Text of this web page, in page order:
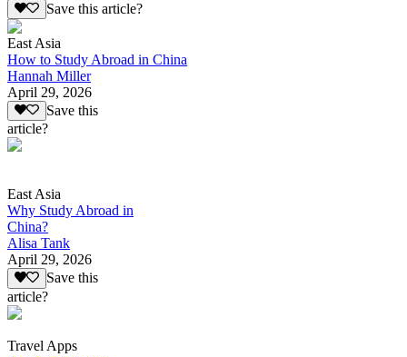
Save this article?
East Asia
How to Study Abroad in China
Hannah Miller
April 29, 2026
Save this
article?
East Asia
Why Study Abroad in
China?
Alisa Tank
April 29, 2026
Save this
article?
Travel Apps